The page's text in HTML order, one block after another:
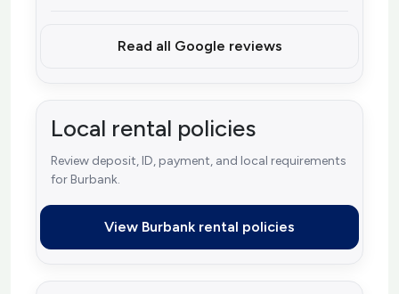
Read all Google reviews
Local rental policies
Review deposit, ID, payment, and local requirements
for Burbank.
View Burbank rental policies